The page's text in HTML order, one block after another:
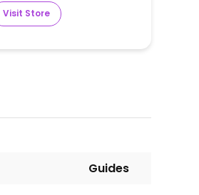
Visit Store
Guides